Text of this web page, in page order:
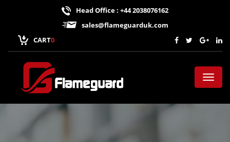
Head Office : +44 2038076162
sales@flameguarduk.com
CART0
Toggle